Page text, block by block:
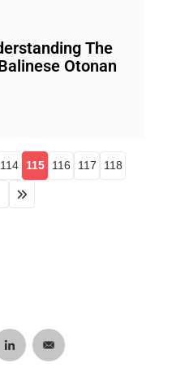
The
Otonan
114 115 116 117 118